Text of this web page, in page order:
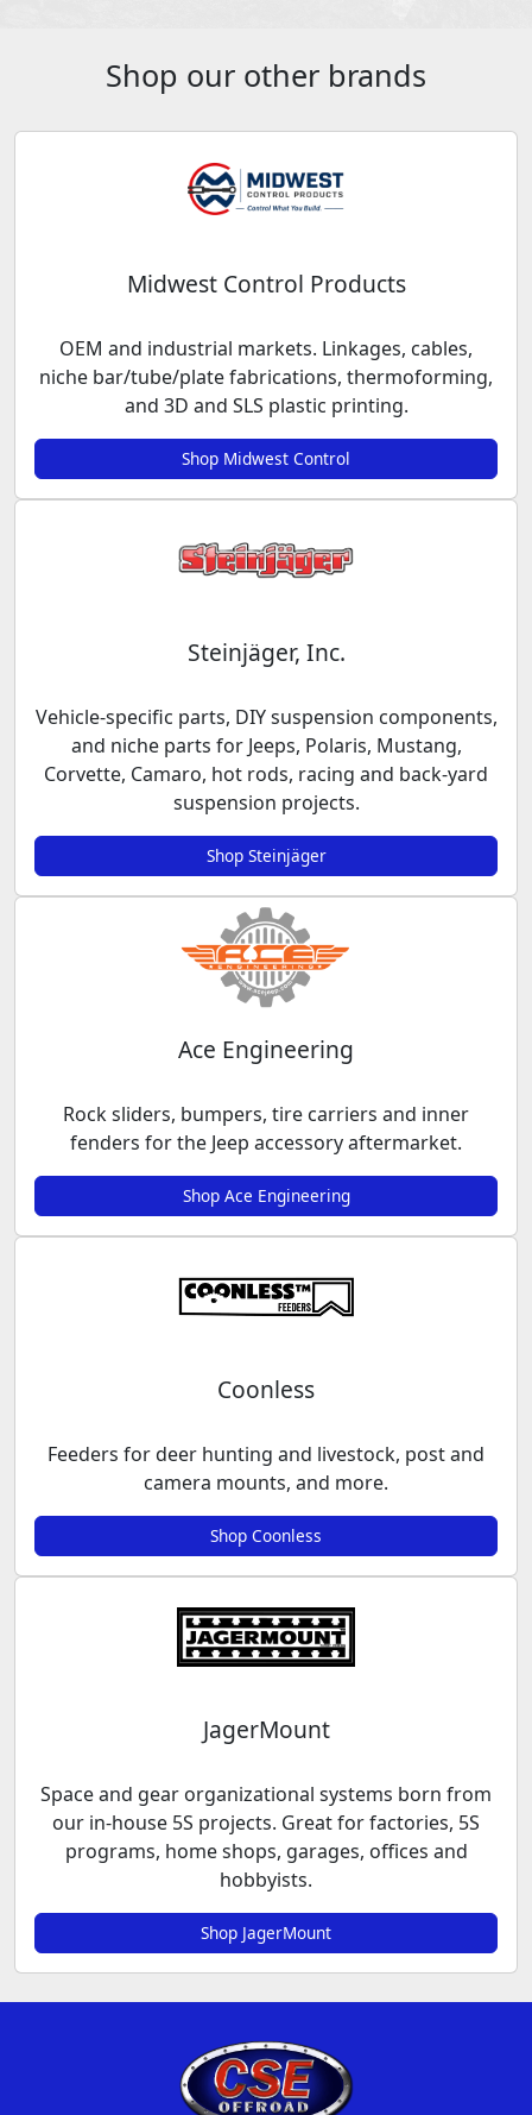
Shop our other brands
Midwest Control Products
OEM and industrial markets. Linkages, cables,
niche bar/tube/plate fabrications, thermoforming,
and 3D and SLS plastic printing.
Shop Midwest Control
Steinjäger, Inc.
Vehicle-specific parts, DIY suspension components,
and niche parts for Jeeps, Polaris, Mustang,
Corvette, Camaro, hot rods, racing and back-yard
suspension projects.
Shop Steinjäger
Ace Engineering
Rock sliders, bumpers, tire carriers and inner
fenders for the Jeep accessory aftermarket.
Shop Ace Engineering
Coonless
Feeders for deer hunting and livestock, post and
camera mounts, and more.
Shop Coonless
JagerMount
Space and gear organizational systems born from
our in-house 5S projects. Great for factories, 5S
programs, home shops, garages, offices and
hobbyists.
Shop JagerMount